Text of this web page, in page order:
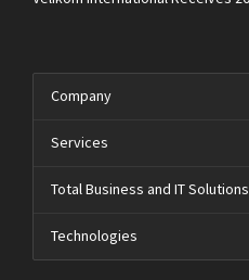
Company
Services
Total Business and IT Solutions
Technologies